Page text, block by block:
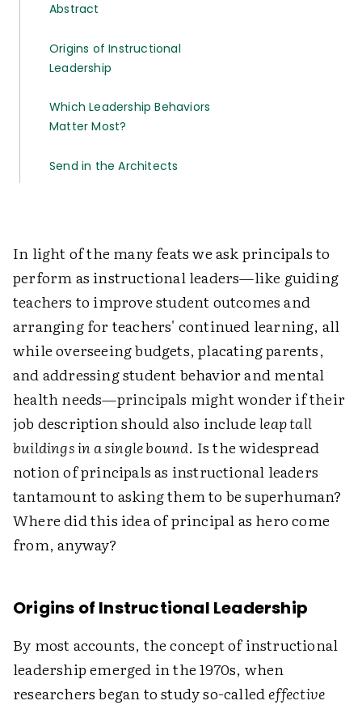
Abstract
Origins of Instructional
Leadership
Which Leadership Behaviors
Matter Most?
Send in the Architects
In light of the many feats we ask principals to
perform as instructional leaders—like guiding
teachers to improve student outcomes and
arranging for teachers' continued learning, all
while overseeing budgets, placating parents,
and addressing student behavior and mental
health needs—principals might wonder if their
job description should also includeleap tall
buildings in a single bound. Is the widespread
notion of principals as instructional leaders
tantamount to asking them to be superhuman?
Where did this idea of principal as hero come
from, anyway?
Origins of Instructional Leadership
By most accounts, the concept of instructional
leadership emerged in the 1970s, when
researchers began to study so-calledeffective